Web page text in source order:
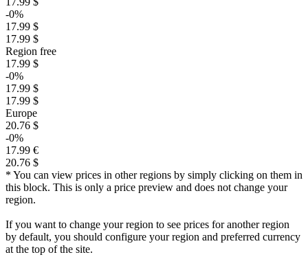
-0%
17.99 $
17.99 $
Region free
17.99 $
-0%
17.99 $
17.99 $
Europe
20.76 $
-0%
17.99 €
20.76 $
* You can view prices in other regions by simply clicking on them in
this block. This is only a price preview and does not change your
region.
If you want to change your region to see prices for another region
by default, you should configure your region and preferred currency
at the top of the site.